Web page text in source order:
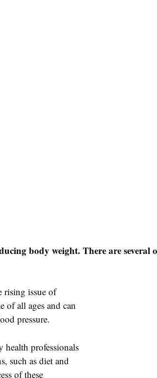
body weight. There are several
rising issue of
of all ages and can
pressure.
health professionals
such as diet and
of these